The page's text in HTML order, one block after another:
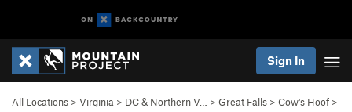
Sign In
All Locations > Virginia > DC & Northern V… > Great Falls > Cow's Hoof >